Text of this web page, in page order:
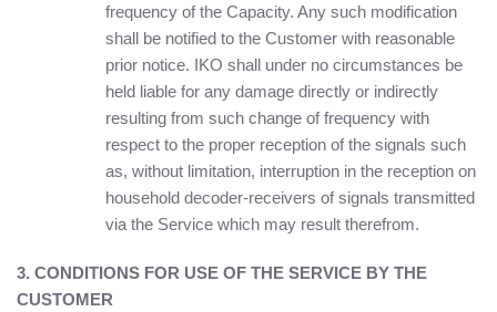
frequency of the Capacity. Any such modification
shall be notified to the Customer with reasonable
prior notice. IKO shall under no circumstances be
held liable for any damage directly or indirectly
resulting from such change of frequency with
respect to the proper reception of the signals such
as, without limitation, interruption in the reception on
household decoder-receivers of signals transmitted
via the Service which may result therefrom.
3. CONDITIONS FOR USE OF THE SERVICE BY THE
CUSTOMER